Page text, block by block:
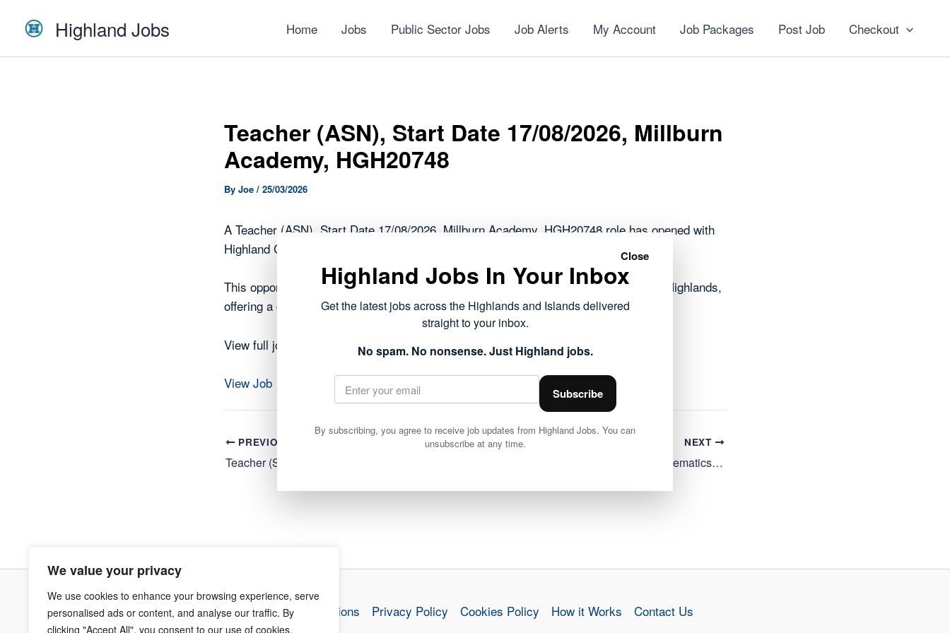
We value your privacy
We use cookies to enhance your browsing experience, serve
personalised ads or content, and analyse our traffic. By
clicking "Accept All", you consent to our use of cookies.
Highland Jobs Home Jobs Public Sector Jobs Job Alerts My Account Job Packages Post Job Checkout
Teacher (ASN), Start Date 17/08/2026, Millburn
Academy, HGH20748
By Joe / 25/03/2026
A Teacher (ASN), Start Date 17/08/2026, Millburn Academy, HGH20748 role has opened with
Highland Council.
This opportunity forms part of the public sector roles currently available across the Highlands,
offering a chance to work within local communities.
View full job details and apply via Highland Council
View Job
PREVIOUS NEXT
Teacher (Secondary), Mathematics, Start Date 17/08/2026, Inverness High School, HGH20747
Terms & Conditions Privacy Policy Cookies Policy How it Works Contact Us
Close
Highland Jobs In Your Inbox
Get the latest jobs across the Highlands and Islands delivered
straight to your inbox.
No spam. No nonsense. Just Highland jobs.
Subscribe
By subscribing, you agree to receive job updates from Highland Jobs. You can
unsubscribe at any time.